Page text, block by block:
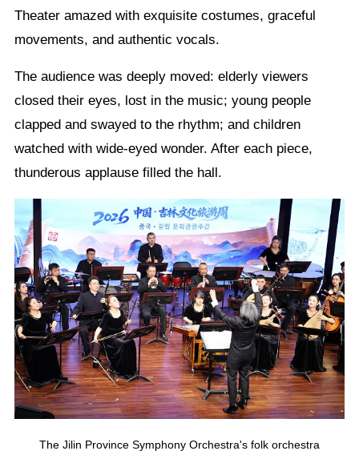
Theater amazed with exquisite costumes, graceful
movements, and authentic vocals.
The audience was deeply moved: elderly viewers
closed their eyes, lost in the music; young people
clapped and swayed to the rhythm; and children
watched with wide-eyed wonder. After each piece,
thunderous applause filled the hall.
The Jilin Province Symphony Orchestra's folk orchestra